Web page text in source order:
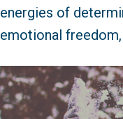
energies of
emotional